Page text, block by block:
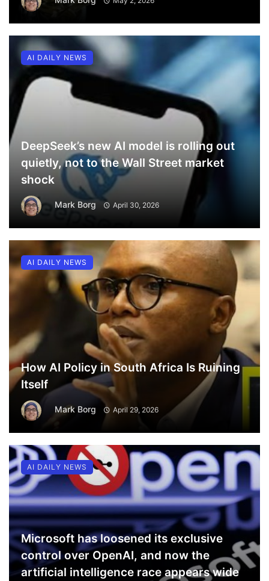
DeepSeek’s new AI model is rolling out
quietly, not to the Wall Street market
shock
Mark Borg April 30, 2026
AI DAILY NEWS
How AI Policy in South Africa Is Ruining
Itself
Mark Borg April 29, 2026
AI DAILY NEWS
Microsoft has loosened its exclusive
control over OpenAI, and now the
artificial intelligence race appears wide
AI DAILY NEWS